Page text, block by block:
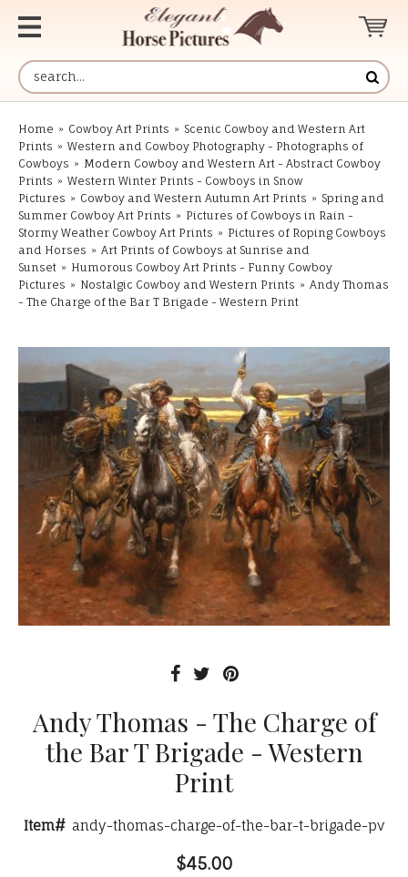
Home » Cowboy Art Prints » Scenic Cowboy and Western Art
Prints » Western and Cowboy Photography - Photographs of
Cowboys » Modern Cowboy and Western Art - Abstract Cowboy
Prints » Western Winter Prints - Cowboys in Snow
Pictures » Cowboy and Western Autumn Art Prints » Spring and
Summer Cowboy Art Prints » Pictures of Cowboys in Rain -
Stormy Weather Cowboy Art Prints » Pictures of Roping Cowboys
and Horses » Art Prints of Cowboys at Sunrise and
Sunset » Humorous Cowboy Art Prints - Funny Cowboy
Pictures » Nostalgic Cowboy and Western Prints » Andy Thomas
- The Charge of the Bar T Brigade - Western Print
Andy Thomas - The Charge of
the Bar T Brigade - Western
Print
Item# andy-thomas-charge-of-the-bar-t-brigade-pv
$45.00